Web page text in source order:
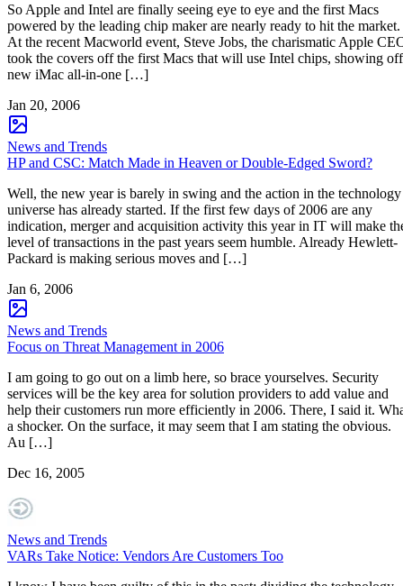
So Apple and Intel are finally seeing eye to eye and the first Macs
powered by the leading chip maker are nearly ready to hit the market.
At the recent Macworld event, Steve Jobs, the charismatic Apple
took the covers off the first Macs that will use Intel chips, showing off
new iMac all-in-one […]
Jan 20, 2006
News and Trends
HP and CSC: Match Made in Heaven or Double-Edged Sword?
Well, the new year is barely in swing and the action in the technology
universe has already started. If the first few days of 2006 are any
indication, merger and acquisition activity this year in IT will make
level of transactions in the past years seem humble. Already Hewlett-
Packard is making serious moves and […]
Jan 6, 2006
News and Trends
Focus on Threat Management in 2006
I am going to go out on a limb here, so brace yourselves. Security
services will be the key area for solution providers to add value and
help their customers run more efficiently in 2006. There, I said it.
a shocker. On the surface, it may seem that I am stating the obvious.
Au […]
Dec 16, 2005
News and Trends
VARs Take Notice: Vendors Are Customers Too